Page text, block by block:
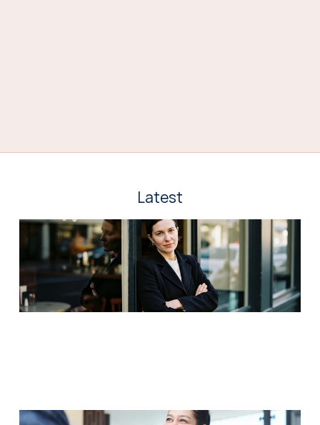
Latest